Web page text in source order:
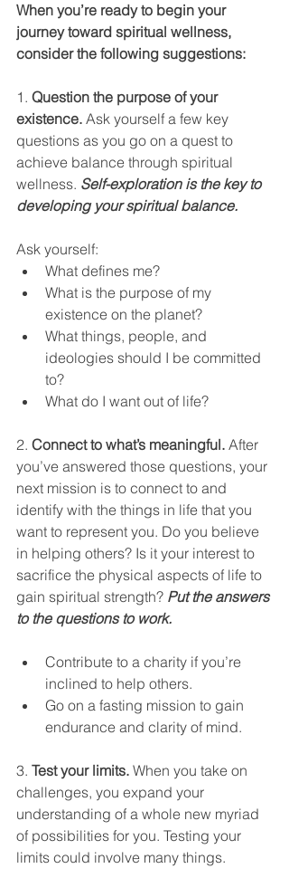
When you’re ready to begin your
journey toward spiritual wellness,
consider the following suggestions:
1. Question the purpose of your
existence. Ask yourself a few key
questions as you go on a quest to
achieve balance through spiritual
wellness. Self-exploration is the key to
developing your spiritual balance.
Ask yourself:
What defines me?
What is the purpose of my
existence on the planet?
What things, people, and
ideologies should I be committed
to?
What do I want out of life?
2. Connect to what’s meaningful. After
you’ve answered those questions, your
next mission is to connect to and
identify with the things in life that you
want to represent you. Do you believe
in helping others? Is it your interest to
sacrifice the physical aspects of life to
gain spiritual strength? Put the answers
to the questions to work.
Contribute to a charity if you’re
inclined to help others.
Go on a fasting mission to gain
endurance and clarity of mind.
3. Test your limits. When you take on
challenges, you expand your
understanding of a whole new myriad
of possibilities for you. Testing your
limits could involve many things.